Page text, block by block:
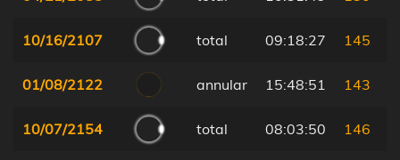
10/16/2107 total 09:18:27 145
01/08/2122 annular 15:48:51 143
10/07/2154 total 08:03:50 146